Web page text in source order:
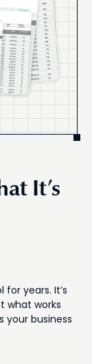
It’s
years. It’s
what works
your business